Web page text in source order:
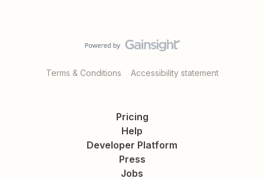
Terms & Conditions Accessibility statement
Pricing
Help
Developer Platform
Press
Jobs